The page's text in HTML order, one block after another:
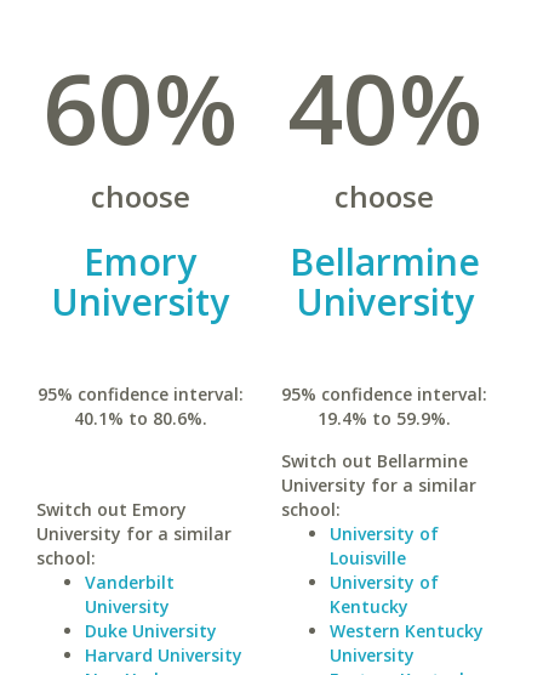
60%
choose
Emory
University
95% confidence interval:
40.1% to 80.6%.
Switch out Emory
University for a similar
school:
Vanderbilt
University
Duke University
Harvard University
40%
choose
Bellarmine
University
95% confidence interval:
19.4% to 59.9%.
Switch out Bellarmine
University for a similar
school:
University of
Louisville
University of
Kentucky
Western Kentucky
University